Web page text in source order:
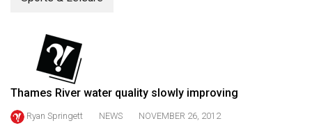
Volume
(2022/23)
Volume
Thames River water quality slowly improving
Ryan Springett NEWS NOVEMBER 26, 2012